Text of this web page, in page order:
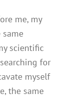
me, my
scientific
for
myself
the same